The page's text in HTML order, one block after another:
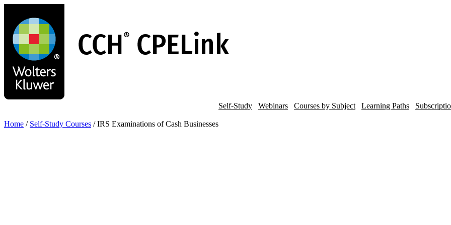
main
content
Self-Study Webinars Courses by Subject Learning Paths
Home / Self-Study Courses / IRS Examinations of Cash Businesses